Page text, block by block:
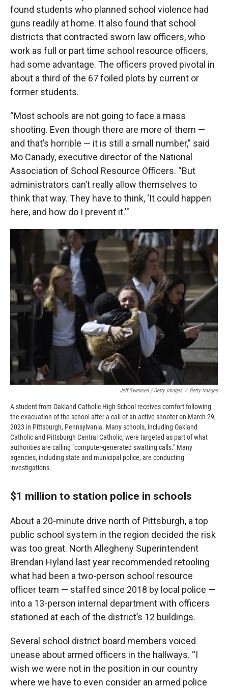
found students who planned school violence had
guns readily at home. It also found that school
districts that contracted sworn law officers, who
work as full or part time school resource officers,
had some advantage. The officers proved pivotal in
about a third of the 67 foiled plots by current or
former students.
“Most schools are not going to face a mass
shooting. Even though there are more of them —
and that’s horrible — it is still a small number,” said
Mo Canady, executive director of the National
Association of School Resource Officers. “But
administrators can’t really allow themselves to
think that way. They have to think, ‘It could happen
here, and how do I prevent it.'"
Jeff Swensen / Getty Images / Getty Images
A student from Oakland Catholic High School receives comfort following
the evacuation of the school after a call of an active shooter on March 29,
2023 in Pittsburgh, Pennsylvania. Many schools, including Oakland
Catholic and Pittsburgh Central Catholic, were targeted as part of what
authorities are calling "computer-generated swatting calls." Many
agencies, including state and municipal police, are conducting
investigations.
$1 million to station police in schools
About a 20-minute drive north of Pittsburgh, a top
public school system in the region decided the risk
was too great. North Allegheny Superintendent
Brendan Hyland last year recommended retooling
what had been a two-person school resource
officer team — staffed since 2018 by local police —
into a 13-person internal department with officers
stationed at each of the district’s 12 buildings.
Several school district board members voiced
unease about armed officers in the hallways. “I
wish we were not in the position in our country
where we have to even consider an armed police